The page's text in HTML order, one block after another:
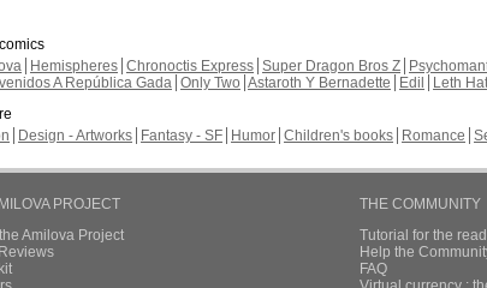
Hemispheres Chronoctis Express Super Dragon Bros Z
A República Gada Only Two Astaroth Y Bernadette Edil Leth
Design - Artworks Fantasy - SF Humor Children's books Romance
PROJECT
Amilova Project
THE COMMUNITY
Tutorial for the
Help the
FAQ